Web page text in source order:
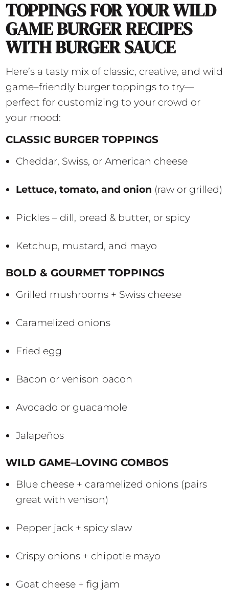
TOPPINGS FOR YOUR WILD
GAME BURGER RECIPES
WITH BURGER SAUCE
Here’s a tasty mix of classic, creative, and wild
game–friendly burger toppings to try—
perfect for customizing to your crowd or
your mood:
CLASSIC BURGER TOPPINGS
Cheddar, Swiss, or American cheese
Lettuce, tomato, and onion (raw or grilled)
Pickles – dill, bread & butter, or spicy
Ketchup, mustard, and mayo
BOLD & GOURMET TOPPINGS
Grilled mushrooms + Swiss cheese
Caramelized onions
Fried egg
Bacon or venison bacon
Avocado or guacamole
Jalapeños
WILD GAME–LOVING COMBOS
Blue cheese + caramelized onions (pairs
great with venison)
Pepper jack + spicy slaw
Crispy onions + chipotle mayo
Goat cheese + fig jam